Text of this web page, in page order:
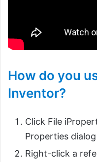
How do you
Inventor?
Click File
Properties
Right-click a